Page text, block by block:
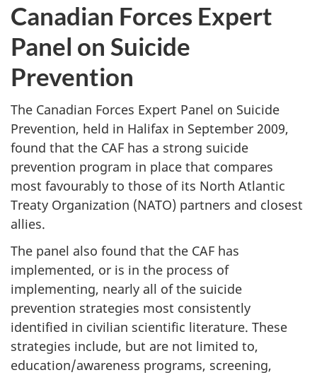
Canadian Forces Expert
Panel on Suicide
Prevention
The Canadian Forces Expert Panel on Suicide
Prevention, held in Halifax in September 2009,
found that the CAF has a strong suicide
prevention program in place that compares
most favourably to those of its North Atlantic
Treaty Organization (NATO) partners and closest
allies.
The panel also found that the CAF has
implemented, or is in the process of
implementing, nearly all of the suicide
prevention strategies most consistently
identified in civilian scientific literature. These
strategies include, but are not limited to,
education/awareness programs, screening,